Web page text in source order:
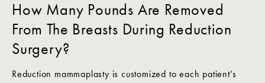
How Many Pounds Are Removed
From The Breasts During Reduction
Surgery?
Reduction mammaplasty is customized to each patient’s